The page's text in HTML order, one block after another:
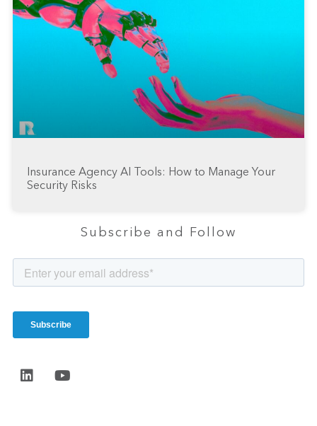
Insurance Agency AI Tools: How to Manage Your
Security Risks
Subscribe and Follow